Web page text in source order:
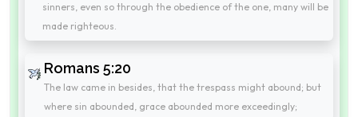
sinners, even so through the obedience of the one, many will be
made righteous.
Romans 5:20
The law came in besides, that the trespass might abound; but
where sin abounded, grace abounded more exceedingly;